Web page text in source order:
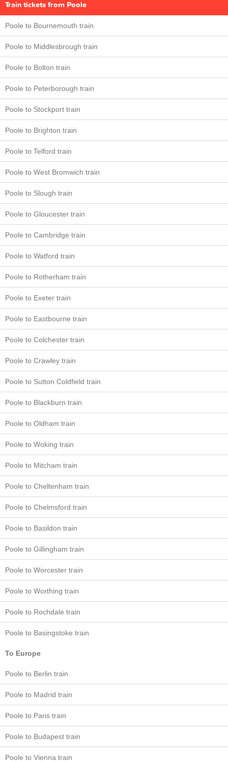
Train tickets from Poole
Poole to Bournemouth train
Poole to Middlesbrough train
Poole to Bolton train
Poole to Peterborough train
Poole to Stockport train
Poole to Brighton train
Poole to Telford train
Poole to West Bromwich train
Poole to Slough train
Poole to Gloucester train
Poole to Cambridge train
Poole to Watford train
Poole to Rotherham train
Poole to Exeter train
Poole to Eastbourne train
Poole to Colchester train
Poole to Crawley train
Poole to Sutton Coldfield train
Poole to Blackburn train
Poole to Oldham train
Poole to Woking train
Poole to Mitcham train
Poole to Cheltenham train
Poole to Chelmsford train
Poole to Basildon train
Poole to Gillingham train
Poole to Worcester train
Poole to Worthing train
Poole to Rochdale train
Poole to Basingstoke train
To Europe
Poole to Berlin train
Poole to Madrid train
Poole to Paris train
Poole to Budapest train
Poole to Vienna train